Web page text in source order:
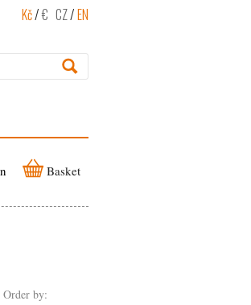
Kč/€ CZ/EN
Basket
Order by: